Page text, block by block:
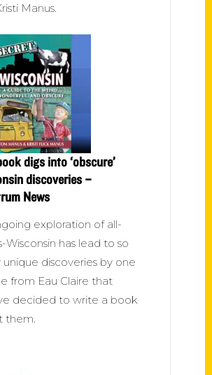
Manus.
digs into ‘obscure’
discoveries –
News
exploration of all-
Wisconsin has lead to so
unique discoveries by one
from Eau Claire that
decided to write a book
them.